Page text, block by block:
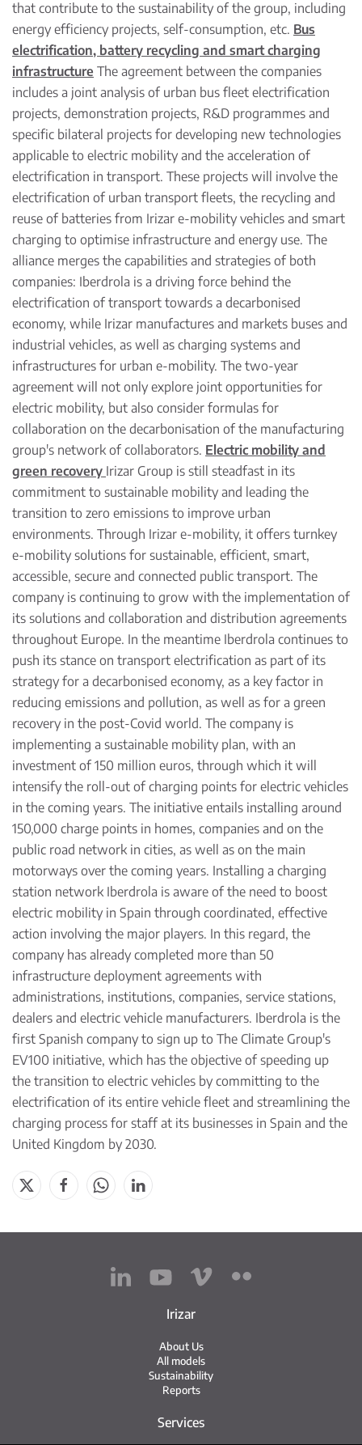
that contribute to the sustainability of the group, including
energy efficiency projects, self-consumption, etc. Bus
electrification, battery recycling and smart charging
infrastructure The agreement between the companies
includes a joint analysis of urban bus fleet electrification
projects, demonstration projects, R&D programmes and
specific bilateral projects for developing new technologies
applicable to electric mobility and the acceleration of
electrification in transport. These projects will involve the
electrification of urban transport fleets, the recycling and
reuse of batteries from Irizar e-mobility vehicles and smart
charging to optimise infrastructure and energy use. The
alliance merges the capabilities and strategies of both
companies: Iberdrola is a driving force behind the
electrification of transport towards a decarbonised
economy, while Irizar manufactures and markets buses and
industrial vehicles, as well as charging systems and
infrastructures for urban e-mobility. The two-year
agreement will not only explore joint opportunities for
electric mobility, but also consider formulas for
collaboration on the decarbonisation of the manufacturing
group's network of collaborators. Electric mobility and
green recovery Irizar Group is still steadfast in its
commitment to sustainable mobility and leading the
transition to zero emissions to improve urban
environments. Through Irizar e-mobility, it offers turnkey
e-mobility solutions for sustainable, efficient, smart,
accessible, secure and connected public transport. The
company is continuing to grow with the implementation of
its solutions and collaboration and distribution agreements
throughout Europe. In the meantime Iberdrola continues to
push its stance on transport electrification as part of its
strategy for a decarbonised economy, as a key factor in
reducing emissions and pollution, as well as for a green
recovery in the post-Covid world. The company is
implementing a sustainable mobility plan, with an
investment of 150 million euros, through which it will
intensify the roll-out of charging points for electric vehicles
in the coming years. The initiative entails installing around
150,000 charge points in homes, companies and on the
public road network in cities, as well as on the main
motorways over the coming years. Installing a charging
station network Iberdrola is aware of the need to boost
electric mobility in Spain through coordinated, effective
action involving the major players. In this regard, the
company has already completed more than 50
infrastructure deployment agreements with
administrations, institutions, companies, service stations,
dealers and electric vehicle manufacturers. Iberdrola is the
first Spanish company to sign up to The Climate Group's
EV100 initiative, which has the objective of speeding up
the transition to electric vehicles by committing to the
electrification of its entire vehicle fleet and streamlining the
charging process for staff at its businesses in Spain and the
United Kingdom by 2030.
Irizar
About Us
All models
Sustainability
Reports
Services